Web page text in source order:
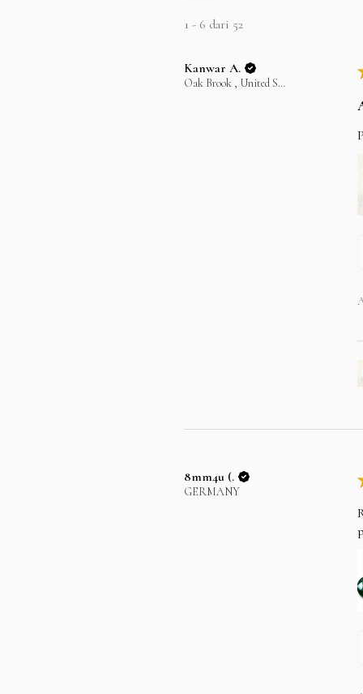
1 - 6 dari 52
Kanwar A.
Oak Brook , United States
8mm4u (.
GERMANY